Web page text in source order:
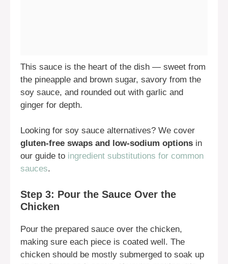
This sauce is the heart of the dish — sweet from
the pineapple and brown sugar, savory from the
soy sauce, and rounded out with garlic and
ginger for depth.
Looking for soy sauce alternatives? We cover
gluten-free swaps and low-sodium options in
our guide to ingredient substitutions for common
sauces.
Step 3: Pour the Sauce Over the
Chicken
Pour the prepared sauce over the chicken,
making sure each piece is coated well. The
chicken should be mostly submerged to soak up